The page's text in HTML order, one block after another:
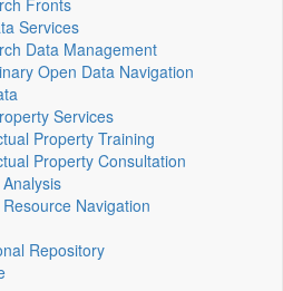
Fronts
Services
Data Management
Open Data Navigation
Services
Property Training
Property Consultation
Navigation
Repository